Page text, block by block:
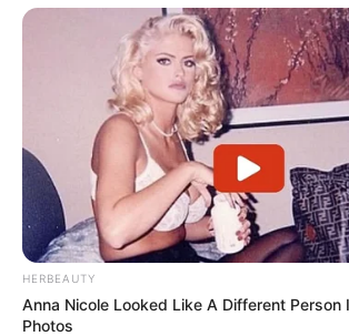
HERBEAUTY
Anna Nicole Looked Like A Different Person
Photos